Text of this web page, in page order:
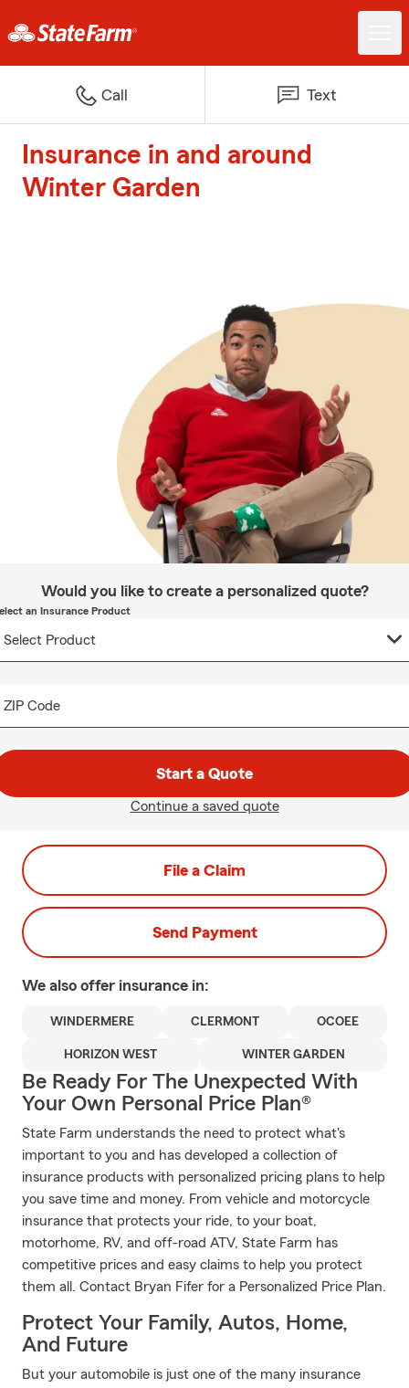
Call Text
Insurance in and around
Winter Garden
Would you like to create a personalized quote?
an Insurance Product
ZIP Code
Start a Quote
Continue a saved quote
File a Claim
Send Payment
We also offer insurance in:
WINDERMERE CLERMONT OCOEE
HORIZON WEST WINTER GARDEN
Be Ready For The Unexpected With
Your Own Personal Price Plan®
State Farm understands the need to protect what's
important to you and has developed a collection of
insurance products with personalized pricing plans to help
you save time and money. From vehicle and motorcycle
insurance that protects your ride, to your boat,
motorhome, RV, and off-road ATV, State Farm has
competitive prices and easy claims to help you protect
them all. Contact Bryan Fifer for a Personalized Price Plan.
Protect Your Family, Autos, Home,
And Future
But your automobile is just one of the many insurance